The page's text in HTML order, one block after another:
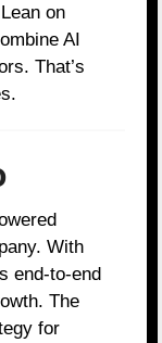
on
AI
That’s
With
end-to-end
The
for